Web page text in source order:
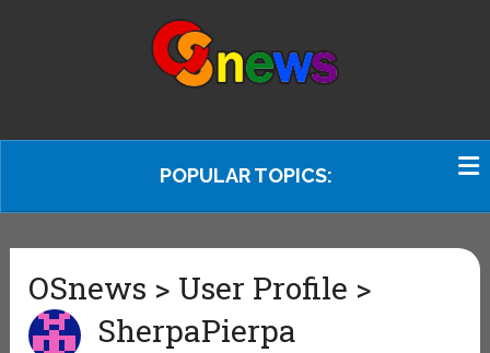
POPULAR TOPICS:
OSnews > User Profile >
SherpaPierpa